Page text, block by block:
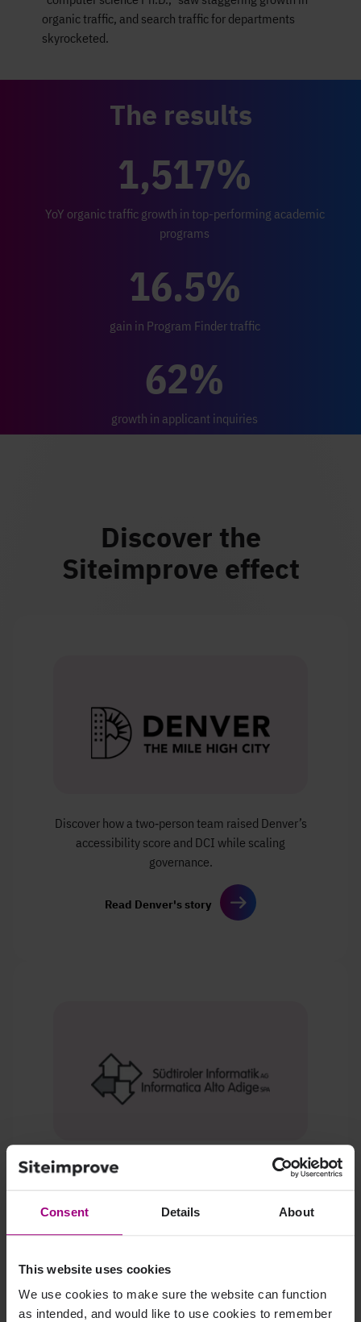
Consent Details About
This website uses cookies
We use cookies to make sure the website can function
as intended, and would like to use cookies to remember
organic traffic, and search traffic for departments
skyrocketed.
The results
1,517%
YoY organic traffic growth in top-performing academic
programs
16.5%
gain in Program Finder traffic
62%
growth in applicant inquiries
Discover the
Siteimprove effect
Discover how a two‑person team raised Denver’s
accessibility score and DCI while scaling
governance.
Read Denver's story
Learn how SIAG cut broken links by 85%and
halved remediation time for public‑sector sites.